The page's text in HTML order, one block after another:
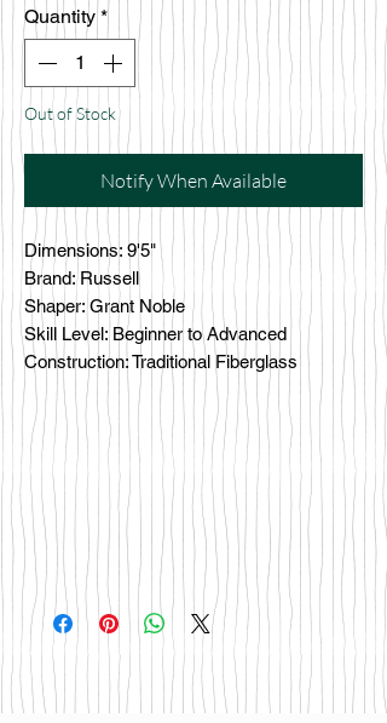
Quantity *
Out of Stock
Notify When Available
Dimensions: 9'5"
Brand: Russell
Shaper: Grant Noble
Skill Level: Beginner to Advanced
Construction: Traditional Fiberglass